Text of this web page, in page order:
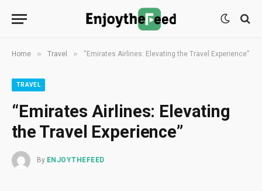
Home » Travel » “Emirates Airlines: Elevating the Travel Experience”
TRAVEL
“Emirates Airlines: Elevating
the Travel Experience”
By ENJOYTHEFEED